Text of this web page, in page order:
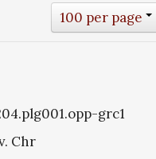
100 per page
grc1
Chr